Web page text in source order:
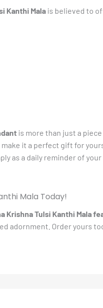
Kanthi Mala is believed to
is more than just a
it a perfect gift for
as a daily reminder of
Mala Today!
Krishna Tulsi Kanthi Mala
adornment. Order yours